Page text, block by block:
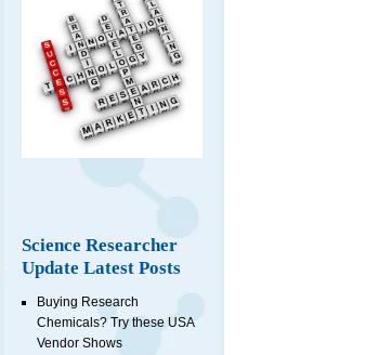
Science Researcher
Update Latest Posts
Buying Research
Chemicals? Try these USA
Vendor Shows